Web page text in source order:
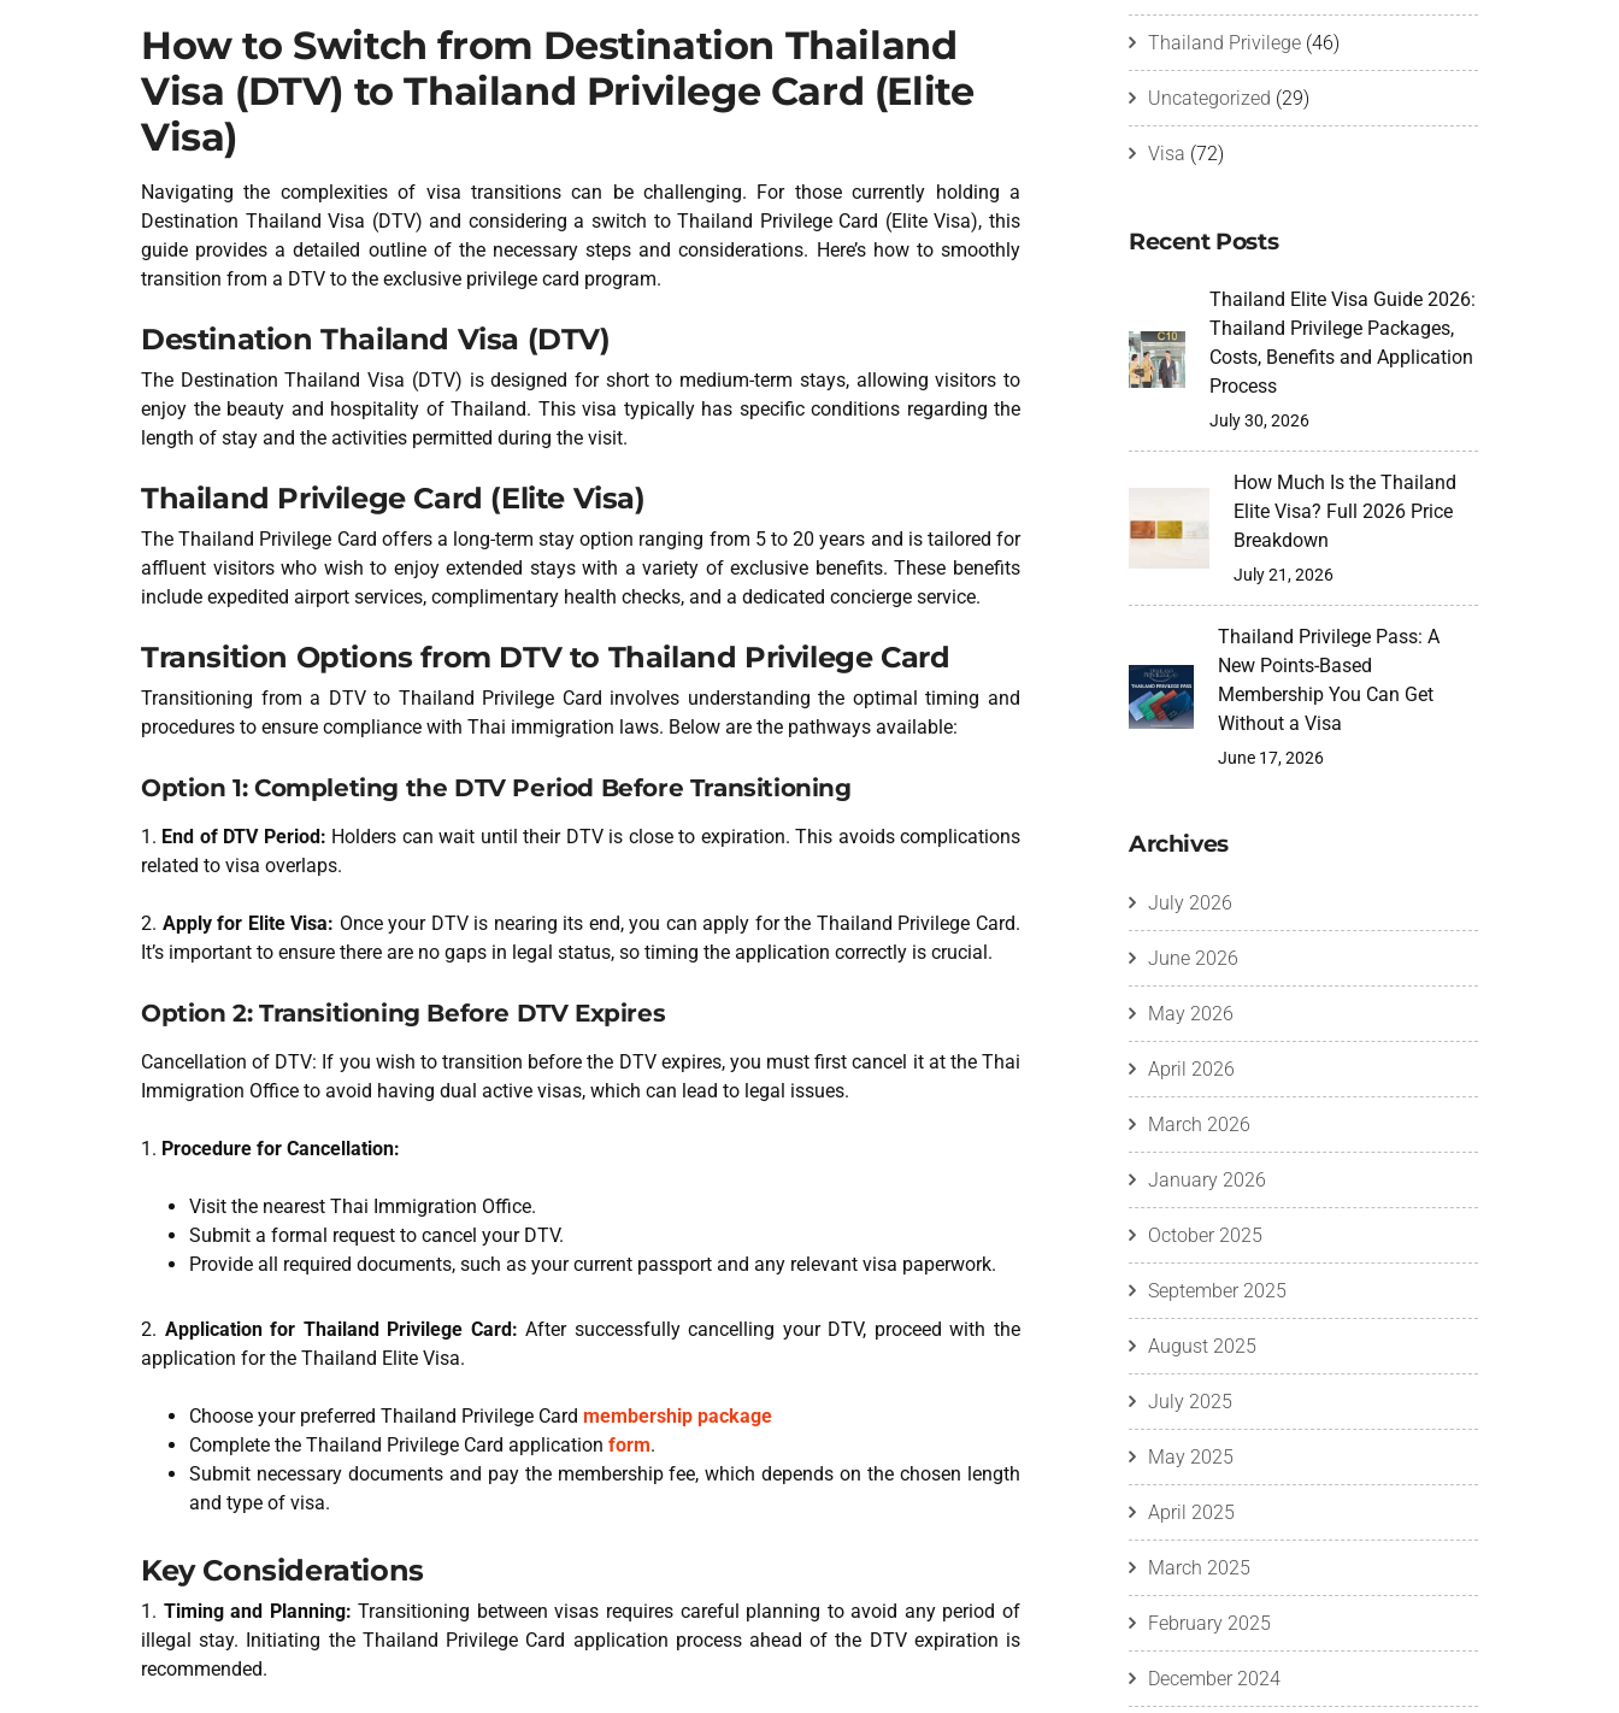
How to Switch from Destination Thailand
Visa (DTV) to Thailand Privilege Card (Elite
Visa)
Navigating the complexities of visa transitions can be challenging. For those currently holding a
Destination Thailand Visa (DTV) and considering a switch to Thailand Privilege Card (Elite Visa), this
guide provides a detailed outline of the necessary steps and considerations. Here’s how to smoothly
transition from a DTV to the exclusive privilege card program.
Destination Thailand Visa (DTV)
The Destination Thailand Visa (DTV) is designed for short to medium-term stays, allowing visitors to
enjoy the beauty and hospitality of Thailand. This visa typically has specific conditions regarding the
length of stay and the activities permitted during the visit.
Thailand Privilege Card (Elite Visa)
The Thailand Privilege Card offers a long-term stay option ranging from 5 to 20 years and is tailored for
affluent visitors who wish to enjoy extended stays with a variety of exclusive benefits. These benefits
include expedited airport services, complimentary health checks, and a dedicated concierge service.
Transition Options from DTV to Thailand Privilege Card
Transitioning from a DTV to Thailand Privilege Card involves understanding the optimal timing and
procedures to ensure compliance with Thai immigration laws. Below are the pathways available:
Option 1: Completing the DTV Period Before Transitioning
1. End of DTV Period: Holders can wait until their DTV is close to expiration. This avoids complications
related to visa overlaps.
2. Apply for Elite Visa: Once your DTV is nearing its end, you can apply for the Thailand Privilege Card.
It’s important to ensure there are no gaps in legal status, so timing the application correctly is crucial.
Option 2: Transitioning Before DTV Expires
Cancellation of DTV: If you wish to transition before the DTV expires, you must first cancel it at the Thai
Immigration Office to avoid having dual active visas, which can lead to legal issues.
1. Procedure for Cancellation:
Visit the nearest Thai Immigration Office.
Submit a formal request to cancel your DTV.
Provide all required documents, such as your current passport and any relevant visa paperwork.
2. Application for Thailand Privilege Card: After successfully cancelling your DTV, proceed with the
application for the Thailand Elite Visa.
Choose your preferred Thailand Privilege Card membership package
Complete the Thailand Privilege Card application form.
Submit necessary documents and pay the membership fee, which depends on the chosen length
and type of visa.
Key Considerations
1. Timing and Planning: Transitioning between visas requires careful planning to avoid any period of
illegal stay. Initiating the Thailand Privilege Card application process ahead of the DTV expiration is
recommended.
Thailand Privilege (46)
Uncategorized (29)
Visa (72)
Recent Posts
Thailand Elite Visa Guide 2026:
Thailand Privilege Packages,
Costs, Benefits and Application
Process
July 30, 2026
How Much Is the Thailand
Elite Visa? Full 2026 Price
Breakdown
July 21, 2026
Thailand Privilege Pass: A
New Points-Based
Membership You Can Get
Without a Visa
June 17, 2026
Archives
July 2026
June 2026
May 2026
April 2026
March 2026
January 2026
October 2025
September 2025
August 2025
July 2025
May 2025
April 2025
March 2025
February 2025
December 2024